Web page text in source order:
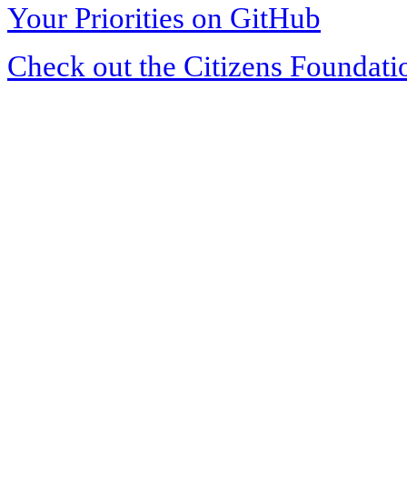
Your Priorities on GitHub
Check out the Citizens